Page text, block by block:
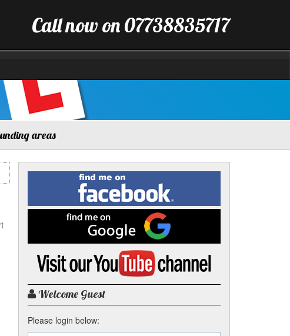
Call now on 07738835717
areas
Find
me
on
Facebook
me
on
Google
Visit
YouTube
channel
Welcome Guest
Please login below: